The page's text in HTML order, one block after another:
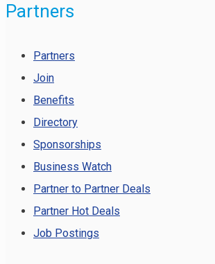
Partners
Partners
Join
Benefits
Directory
Sponsorships
Business Watch
Partner to Partner Deals
Partner Hot Deals
Job Postings